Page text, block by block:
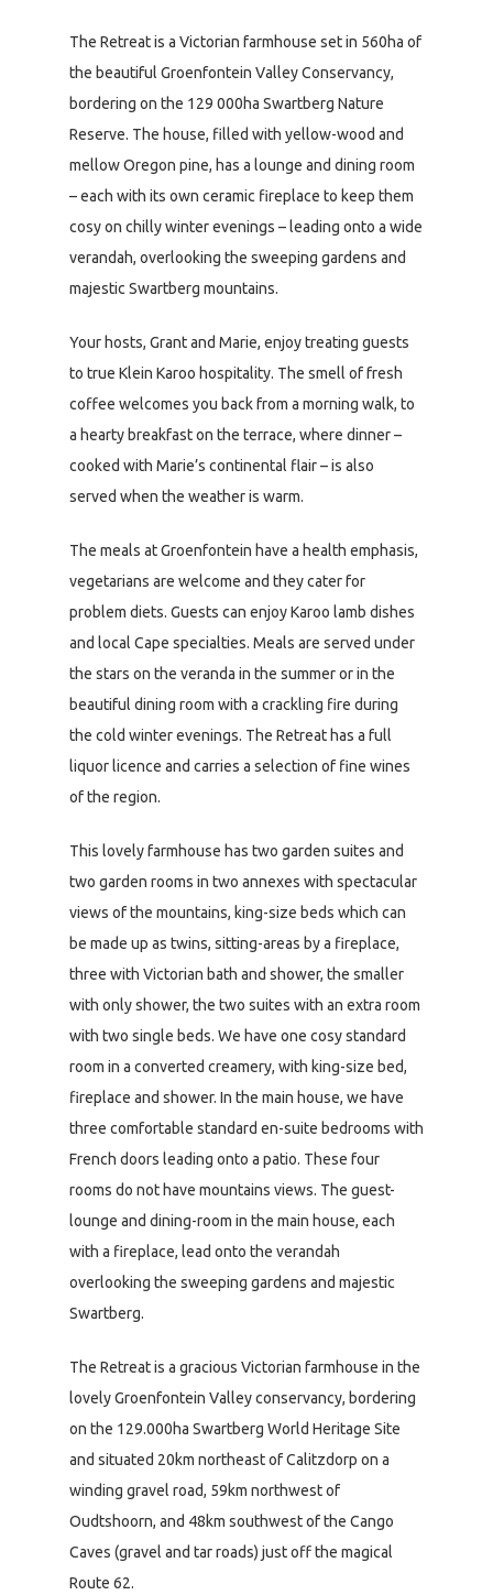
The Retreat is a Victorian farmhouse set in 560ha of
the beautiful Groenfontein Valley Conservancy,
bordering on the 129 000ha Swartberg Nature
Reserve. The house, filled with yellow-wood and
mellow Oregon pine, has a lounge and dining room
– each with its own ceramic fireplace to keep them
cosy on chilly winter evenings – leading onto a wide
verandah, overlooking the sweeping gardens and
majestic Swartberg mountains.
Your hosts, Grant and Marie, enjoy treating guests
to true Klein Karoo hospitality. The smell of fresh
coffee welcomes you back from a morning walk, to
a hearty breakfast on the terrace, where dinner –
cooked with Marie’s continental flair – is also
served when the weather is warm.
The meals at Groenfontein have a health emphasis,
vegetarians are welcome and they cater for
problem diets. Guests can enjoy Karoo lamb dishes
and local Cape specialties. Meals are served under
the stars on the veranda in the summer or in the
beautiful dining room with a crackling fire during
the cold winter evenings. The Retreat has a full
liquor licence and carries a selection of fine wines
of the region.
This lovely farmhouse has two garden suites and
two garden rooms in two annexes with spectacular
views of the mountains, king-size beds which can
be made up as twins, sitting-areas by a fireplace,
three with Victorian bath and shower, the smaller
with only shower, the two suites with an extra room
with two single beds. We have one cosy standard
room in a converted creamery, with king-size bed,
fireplace and shower. In the main house, we have
three comfortable standard en-suite bedrooms with
French doors leading onto a patio. These four
rooms do not have mountains views. The guest-
lounge and dining-room in the main house, each
with a fireplace, lead onto the verandah
overlooking the sweeping gardens and majestic
Swartberg.
The Retreat is a gracious Victorian farmhouse in the
lovely Groenfontein Valley conservancy, bordering
on the 129.000ha Swartberg World Heritage Site
and situated 20km northeast of Calitzdorp on a
winding gravel road, 59km northwest of
Oudtshoorn, and 48km southwest of the Cango
Caves (gravel and tar roads) just off the magical
Route 62.